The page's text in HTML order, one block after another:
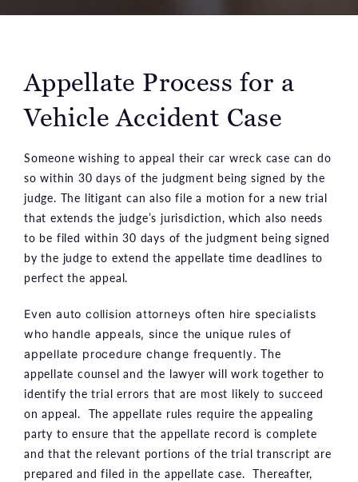
Appellate Process for a
Vehicle Accident Case
Someone wishing to appeal their car wreck case can do
so within 30 days of the judgment being signed by the
judge. The litigant can also file a motion for a new trial
that extends the judge’s jurisdiction, which also needs
to be filed within 30 days of the judgment being signed
by the judge to extend the appellate time deadlines to
perfect the appeal.
Even auto collision attorneys often hire specialists
who handle appeals, since the unique rules of
appellate procedure change frequently. The
appellate counsel and the lawyer will work together to
identify the trial errors that are most likely to succeed
on appeal. The appellate rules require the appealing
party to ensure that the appellate record is complete
and that the relevant portions of the trial transcript are
prepared and filed in the appellate case. Thereafter,